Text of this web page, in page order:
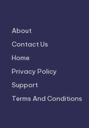
About
Contact Us
Home
Privacy Policy
Support
Terms And Conditions